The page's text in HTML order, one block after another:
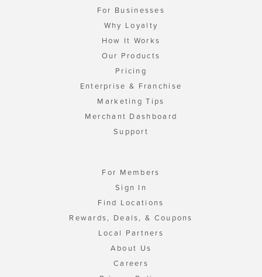
For Businesses
Why Loyalty
How It Works
Our Products
Pricing
Enterprise & Franchise
Marketing Tips
Merchant Dashboard
Support
For Members
Sign In
Find Locations
Rewards, Deals, & Coupons
Local Partners
About Us
Careers